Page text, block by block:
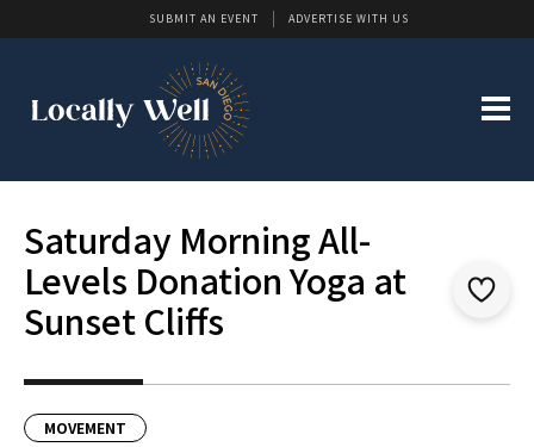
SUBMIT AN EVENT ADVERTISE WITH US
Saturday Morning All-
Levels Donation Yoga at
Sunset Cliffs
MOVEMENT